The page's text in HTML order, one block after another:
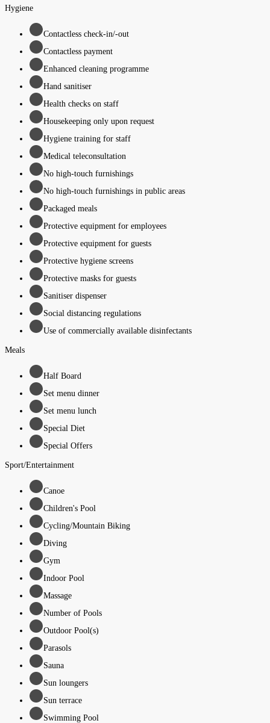
Hygiene
Contactless check-in/-out
Contactless payment
Enhanced cleaning programme
Hand sanitiser
Health checks on staff
Housekeeping only upon request
Hygiene training for staff
Medical teleconsultation
No high-touch furnishings
No high-touch furnishings in public areas
Packaged meals
Protective equipment for employees
Protective equipment for guests
Protective hygiene screens
Protective masks for guests
Sanitiser dispenser
Social distancing regulations
Use of commercially available disinfectants
Meals
Half Board
Set menu dinner
Set menu lunch
Special Diet
Special Offers
Sport/Entertainment
Canoe
Children's Pool
Cycling/Mountain Biking
Diving
Gym
Indoor Pool
Massage
Number of Pools
Outdoor Pool(s)
Parasols
Sauna
Sun loungers
Sun terrace
Swimming Pool